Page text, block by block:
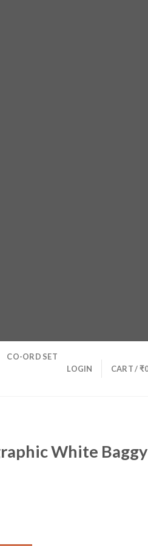
CO-ORD SET
LOGIN CART /₹
White